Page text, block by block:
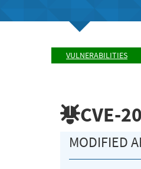
VULNERABILITIES
CVE-
MODIFIED